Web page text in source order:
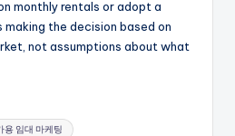
monthly rentals or adopt a
making the decision based on
not assumptions about what
용 임대 마케팅